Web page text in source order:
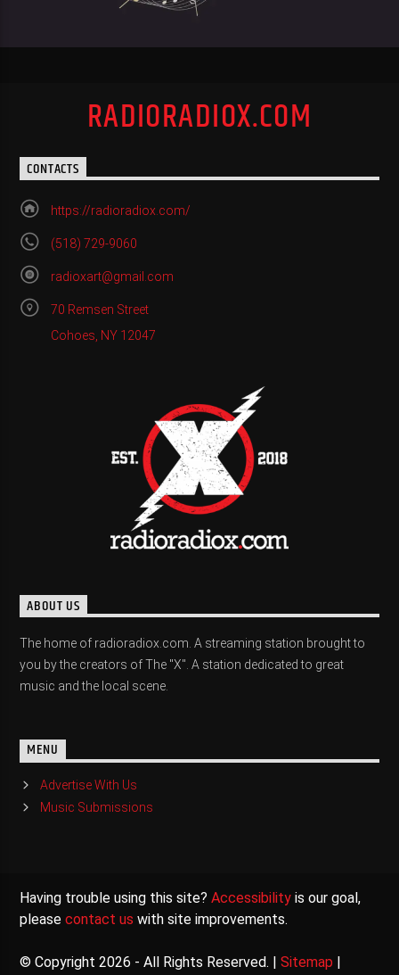
RADIORADIOX.COM
CONTACTS
https://radioradiox.com/
(518) 729-9060
radioxart@gmail.com
70 Remsen Street
Cohoes, NY 12047
ABOUT US
The home of radioradiox.com. A streaming station brought to
you by the creators of The "X". A station dedicated to great
music and the local scene.
MENU
Advertise With Us
Music Submissions
Having trouble using this site?Accessibility is our goal,
pleasecontact us with site improvements.
© Copyright 2026 - All Rights Reserved. |Sitemap